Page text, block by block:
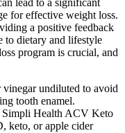
lead to a significant
for effective weight loss.
a positive feedback
to dietary and lifestyle
program is crucial, and
undiluted to avoid
tooth enamel.
Simpli Health ACV Keto
keto, or apple cider